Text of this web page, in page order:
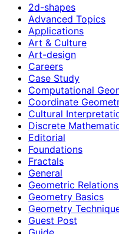
2d-shapes
Advanced Topics
Applications
Art & Culture
Art-design
Careers
Case Study
Computational
Coordinate
Cultural
Discrete
Editorial
Foundations
Fractals
General
Geometric
Geometry Basics
Geometry
Guest Post